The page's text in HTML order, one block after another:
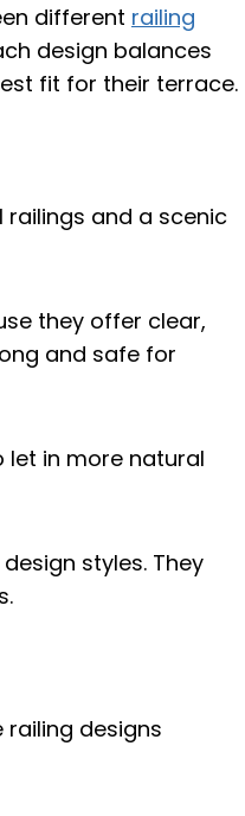
different railing
design balances
fit for their terrace.
they offer clear,
and safe for
let in more natural
styles. They